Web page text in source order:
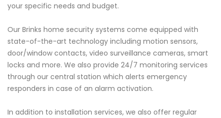
your specific needs and budget.
Our Brinks home security systems come equipped with
state-of-the-art technology including motion sensors,
door/window contacts, video surveillance cameras, smart
locks and more. We also provide 24/7 monitoring services
through our central station which alerts emergency
responders in case of an alarm activation.
In addition to installation services, we also offer regular